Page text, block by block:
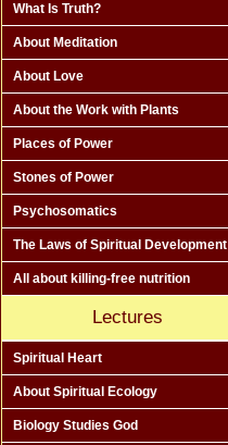
What Is Truth?
About Meditation
About Love
About the Work with Plants
Places of Power
Stones of Power
Psychosomatics
The Laws of Spiritual Development
All about killing-free nutrition
Lectures
Spiritual Heart
About Spiritual Ecology
Biology Studies God